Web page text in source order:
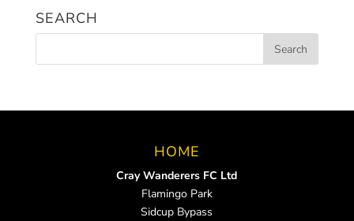
SEARCH
HOME
Cray Wanderers FC Ltd
Flamingo Park
Sidcup Bypass